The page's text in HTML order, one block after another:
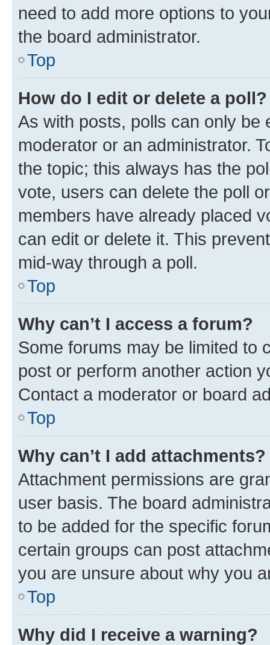
need to add more options to
the board administrator.
Top
How do I edit or delete a poll?
As with posts, polls can only be
moderator or an administrator.
the topic; this always has the
vote, users can delete the poll
members have already placed
can edit or delete it. This
mid-way through a poll.
Top
Why can’t I access a forum?
Some forums may be limited to
post or perform another action
Contact a moderator or board
Top
Why can’t I add attachments?
Attachment permissions are
user basis. The board
to be added for the specific
certain groups can post
you are unsure about why you
Top
Why did I receive a warning?